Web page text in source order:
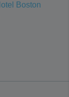
Boston